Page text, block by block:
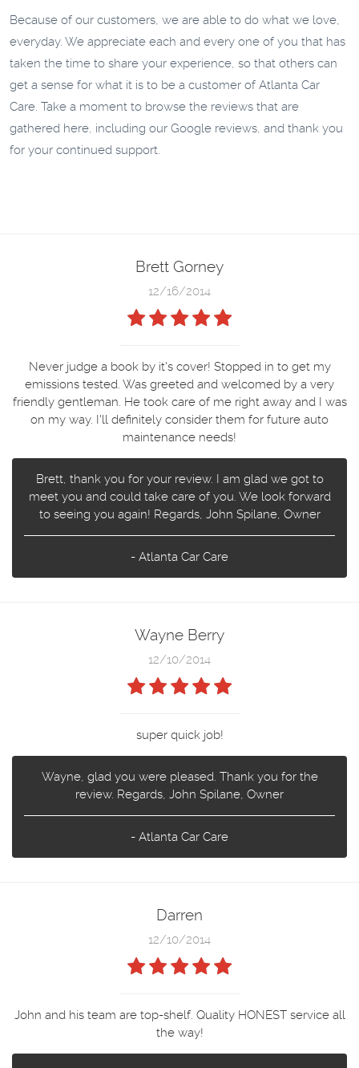
Because of our customers, we are able to do what we love,
everyday. We appreciate each and every one of you that has
taken the time to share your experience, so that others can
get a sense for what it is to be a customer of Atlanta Car
Care. Take a moment to browse the reviews that are
gathered here, including our Google reviews, and thank you
for your continued support.
Brett Gorney
12/16/2014
Never judge a book by it's cover! Stopped in to get my
emissions tested. Was greeted and welcomed by a very
friendly gentleman. He took care of me right away and I was
on my way. I'll definitely consider them for future auto
maintenance needs!
Brett, thank you for your review. I am glad we got to
meet you and could take care of you. We look forward
to seeing you again! Regards, John Spilane, Owner
- Atlanta Car Care
Wayne Berry
12/10/2014
super quick job!
Wayne, glad you were pleased. Thank you for the
review. Regards, John Spilane, Owner
- Atlanta Car Care
Darren
12/10/2014
John and his team are top-shelf. Quality HONEST service all
the way!